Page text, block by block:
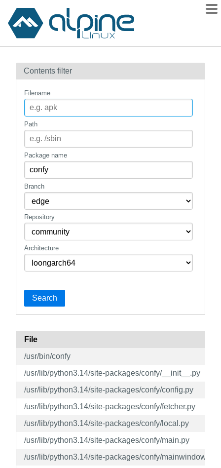
Contents
How to flag
mirrors
gitlab
Contents filter
Filename
Path
Package name
Branch
Repository
Architecture
Search
File
/usr/bin/confy
/usr/lib/python3.14/site-packages/confy/__init__.py
/usr/lib/python3.14/site-packages/confy/config.py
/usr/lib/python3.14/site-packages/confy/fetcher.py
/usr/lib/python3.14/site-packages/confy/local.py
/usr/lib/python3.14/site-packages/confy/main.py
/usr/lib/python3.14/site-packages/confy/mainwindow.py